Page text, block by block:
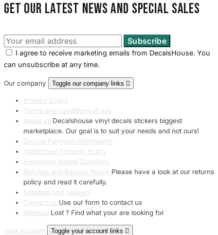
Get our latest news and special sales
I agree to receive marketing emails from DecalsHouse. You
can unsubscribe at any time.
Our company Toggle our company links 
Privacy Policy
Terms and conditions of use
About us Decalshouse vinyl decals stickers biggest
marketplace. Our goal is to suit your needs and not ours!
Secure Payment Information
Intellectual Property Policy
Frequently Asked Questions
Refunds and Returns Policy Please have a look at our returns
policy and read it carefully.
Shipping and Delivery
Contact us Use our form to contact us
Sitemap Lost ? Find what your are looking for
Your account Toggle your account links 